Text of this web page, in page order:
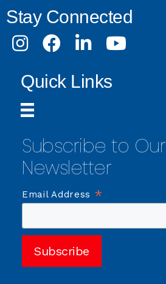
Stay Connected
InstagramFacebookLinkedInYoutube
Quick Links
Subscribe to Our
Newsletter
Email Address *